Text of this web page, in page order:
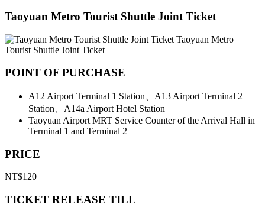
Taoyuan Metro Tourist Shuttle Joint Ticket
Taoyuan Metro
Tourist Shuttle Joint Ticket
POINT OF PURCHASE
A12 Airport Terminal 1 Station、A13 Airport Terminal 2
Station、A14a Airport Hotel Station
Taoyuan Airport MRT Service Counter of the Arrival Hall in
Terminal 1 and Terminal 2
PRICE
NT$120
TICKET RELEASE TILL